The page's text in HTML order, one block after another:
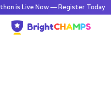
Now — Register Today